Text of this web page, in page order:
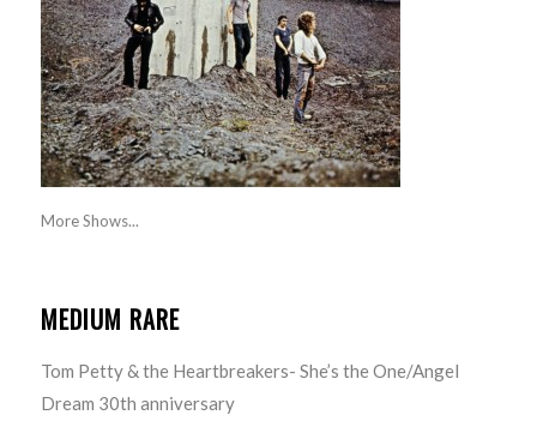
More Shows...
MEDIUM RARE
Tom Petty & the Heartbreakers- She’s the One/Angel
Dream 30th anniversary